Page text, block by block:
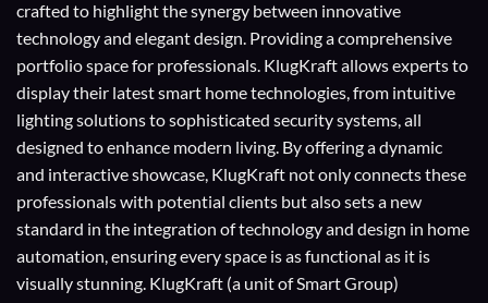
crafted to highlight the synergy between innovative
technology and elegant design. Providing a comprehensive
portfolio space for professionals. KlugKraft allows experts to
display their latest smart home technologies, from intuitive
lighting solutions to sophisticated security systems, all
designed to enhance modern living. By offering a dynamic
and interactive showcase, KlugKraft not only connects these
professionals with potential clients but also sets a new
standard in the integration of technology and design in home
automation, ensuring every space is as functional as it is
visually stunning. KlugKraft (a unit ofSmart Group)